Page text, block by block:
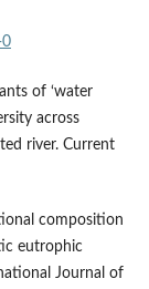
0
of ‘water
across
river. Current
composition
eutrophic
Journal of